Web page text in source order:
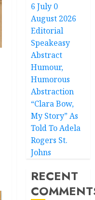
6 July 0
August 2026
Editorial
Speakeasy
Abstract
Humour,
Humorous
Abstraction
“Clara Bow,
My Story” As
Told To Adela
Rogers St.
Johns
RECENT